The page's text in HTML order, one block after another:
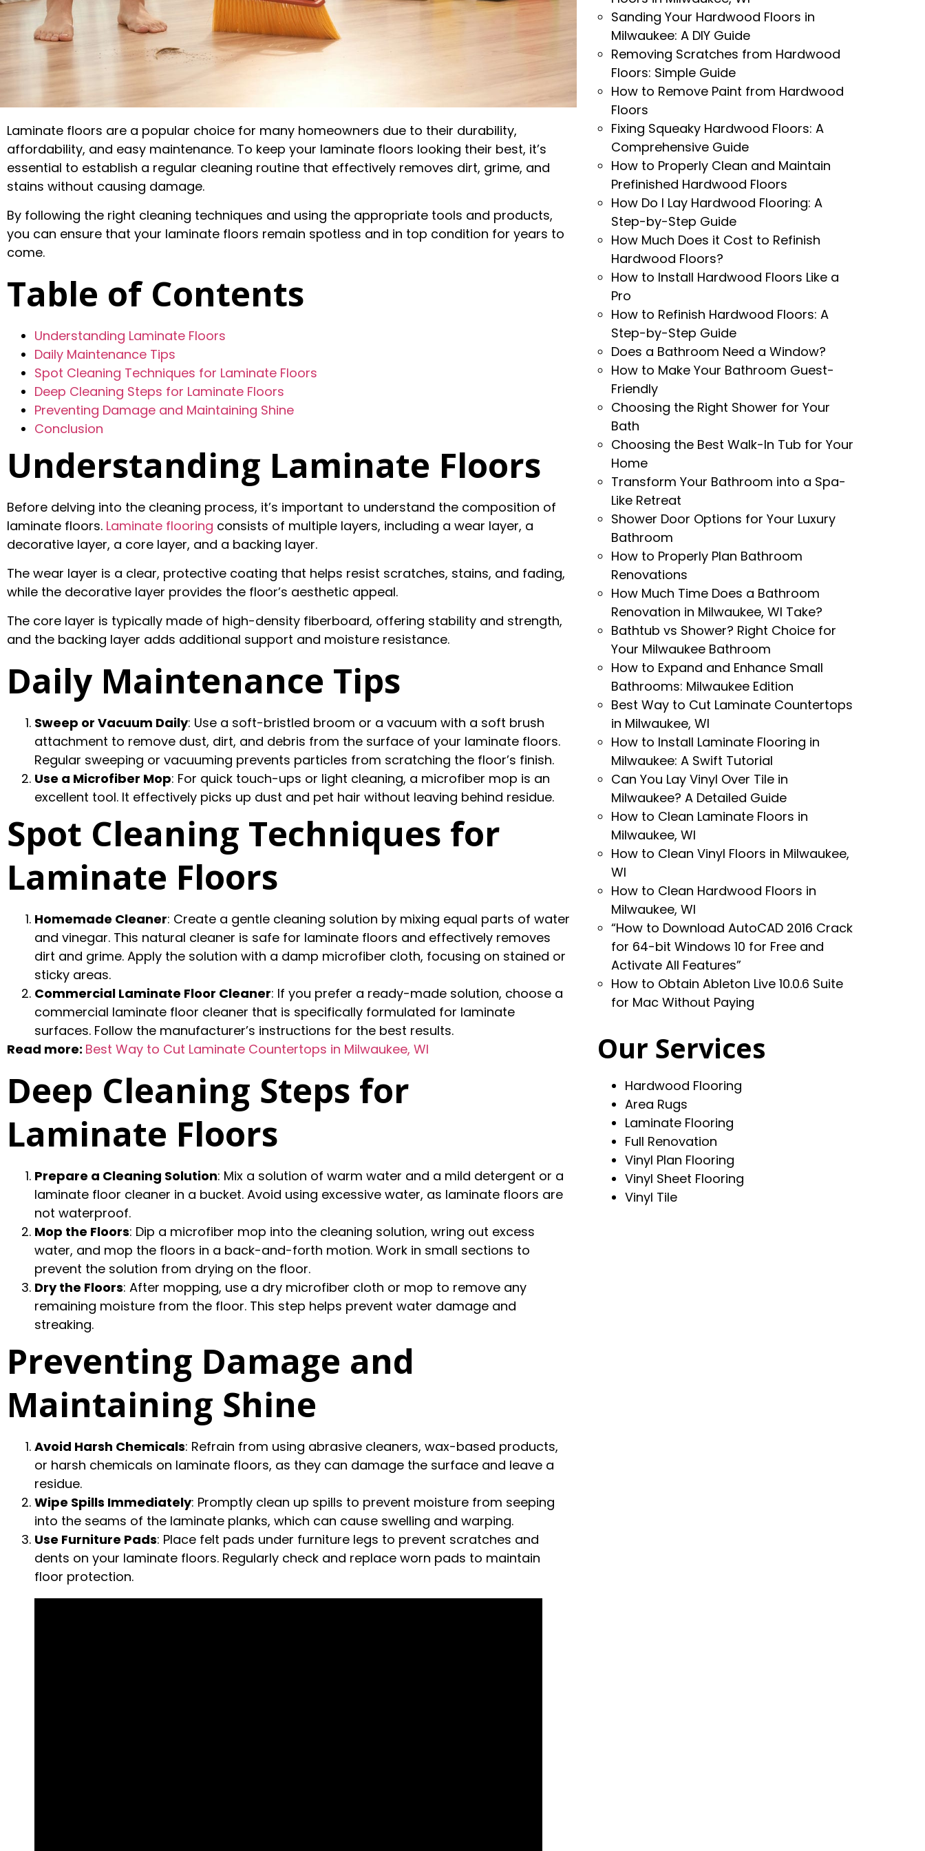
Laminate floors are a popular choice for many homeowners due to their durability,
affordability, and easy maintenance. To keep your laminate floors looking their best, it’s
essential to establish a regular cleaning routine that effectively removes dirt, grime, and
stains without causing damage.
By following the right cleaning techniques and using the appropriate tools and products,
you can ensure that your laminate floors remain spotless and in top condition for years to
come.
Table of Contents
Understanding Laminate Floors
Daily Maintenance Tips
Spot Cleaning Techniques for Laminate Floors
Deep Cleaning Steps for Laminate Floors
Preventing Damage and Maintaining Shine
Conclusion
Understanding Laminate Floors
Before delving into the cleaning process, it’s important to understand the composition of
laminate floors. Laminate flooring consists of multiple layers, including a wear layer, a
decorative layer, a core layer, and a backing layer.
The wear layer is a clear, protective coating that helps resist scratches, stains, and fading,
while the decorative layer provides the floor’s aesthetic appeal.
The core layer is typically made of high-density fiberboard, offering stability and strength,
and the backing layer adds additional support and moisture resistance.
Daily Maintenance Tips
Sweep or Vacuum Daily: Use a soft-bristled broom or a vacuum with a soft brush
attachment to remove dust, dirt, and debris from the surface of your laminate floors.
Regular sweeping or vacuuming prevents particles from scratching the floor’s finish.
Use a Microfiber Mop: For quick touch-ups or light cleaning, a microfiber mop is an
excellent tool. It effectively picks up dust and pet hair without leaving behind residue.
Spot Cleaning Techniques for
Laminate Floors
Homemade Cleaner: Create a gentle cleaning solution by mixing equal parts of water
and vinegar. This natural cleaner is safe for laminate floors and effectively removes
dirt and grime. Apply the solution with a damp microfiber cloth, focusing on stained or
sticky areas.
Commercial Laminate Floor Cleaner: If you prefer a ready-made solution, choose a
commercial laminate floor cleaner that is specifically formulated for laminate
surfaces. Follow the manufacturer’s instructions for the best results.
Read more: Best Way to Cut Laminate Countertops in Milwaukee, WI
Deep Cleaning Steps for
Laminate Floors
Prepare a Cleaning Solution: Mix a solution of warm water and a mild detergent or a
laminate floor cleaner in a bucket. Avoid using excessive water, as laminate floors are
not waterproof.
Mop the Floors: Dip a microfiber mop into the cleaning solution, wring out excess
water, and mop the floors in a back-and-forth motion. Work in small sections to
prevent the solution from drying on the floor.
Dry the Floors: After mopping, use a dry microfiber cloth or mop to remove any
remaining moisture from the floor. This step helps prevent water damage and
streaking.
Preventing Damage and
Maintaining Shine
Avoid Harsh Chemicals: Refrain from using abrasive cleaners, wax-based products,
or harsh chemicals on laminate floors, as they can damage the surface and leave a
residue.
Wipe Spills Immediately: Promptly clean up spills to prevent moisture from seeping
into the seams of the laminate planks, which can cause swelling and warping.
Use Furniture Pads: Place felt pads under furniture legs to prevent scratches and
dents on your laminate floors. Regularly check and replace worn pads to maintain
floor protection.
Sanding Your Hardwood Floors in
Milwaukee: A DIY Guide
Removing Scratches from Hardwood
Floors: Simple Guide
How to Remove Paint from Hardwood
Floors
Fixing Squeaky Hardwood Floors: A
Comprehensive Guide
How to Properly Clean and Maintain
Prefinished Hardwood Floors
How Do I Lay Hardwood Flooring: A
Step-by-Step Guide
How Much Does it Cost to Refinish
Hardwood Floors?
How to Install Hardwood Floors Like a
Pro
How to Refinish Hardwood Floors: A
Step-by-Step Guide
Does a Bathroom Need a Window?
How to Make Your Bathroom Guest-
Friendly
Choosing the Right Shower for Your
Bath
Choosing the Best Walk-In Tub for Your
Home
Transform Your Bathroom into a Spa-
Like Retreat
Shower Door Options for Your Luxury
Bathroom
How to Properly Plan Bathroom
Renovations
How Much Time Does a Bathroom
Renovation in Milwaukee, WI Take?
Bathtub vs Shower? Right Choice for
Your Milwaukee Bathroom
How to Expand and Enhance Small
Bathrooms: Milwaukee Edition
Best Way to Cut Laminate Countertops
in Milwaukee, WI
How to Install Laminate Flooring in
Milwaukee: A Swift Tutorial
Can You Lay Vinyl Over Tile in
Milwaukee? A Detailed Guide
How to Clean Laminate Floors in
Milwaukee, WI
How to Clean Vinyl Floors in Milwaukee,
WI
How to Clean Hardwood Floors in
Milwaukee, WI
“How to Download AutoCAD 2016 Crack
for 64-bit Windows 10 for Free and
Activate All Features”
How to Obtain Ableton Live 10.0.6 Suite
for Mac Without Paying
Our Services
Hardwood Flooring
Area Rugs
Laminate Flooring
Full Renovation
Vinyl Plan Flooring
Vinyl Sheet Flooring
Vinyl Tile